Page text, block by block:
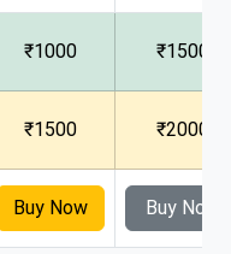
₹1000 ₹1500
₹1500 ₹2000
Buy Now Buy Now